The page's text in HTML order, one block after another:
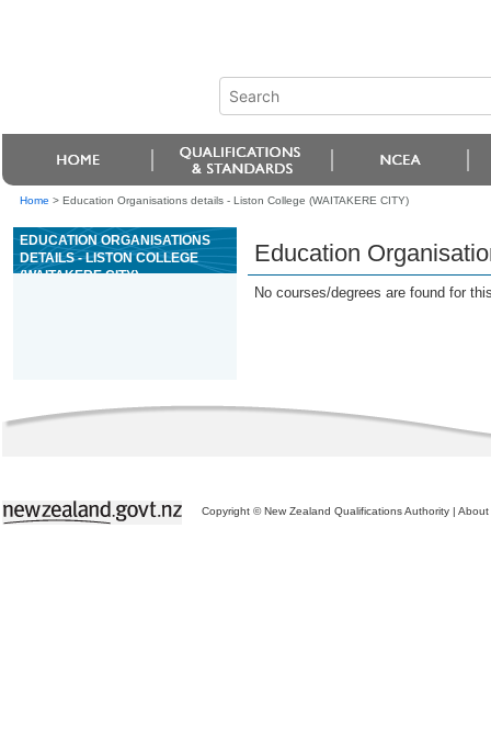
Home > Education Organisations details - Liston College (WAITAKERE CITY)
EDUCATION ORGANISATIONS
DETAILS - LISTON COLLEGE
(WAITAKERE CITY)
Education
No courses/degrees are found for
Copyright © New Zealand Qualifications Authority | About